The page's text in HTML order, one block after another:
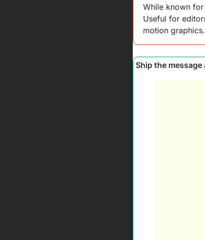
While known
Useful for
motion graphics.
Ship the